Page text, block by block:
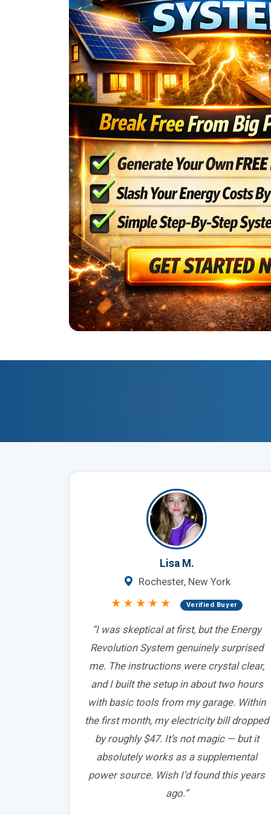
Lisa M.
Rochester, New York
★★★★★
Verified Buyer
“I was skeptical at first, but the Energy
Revolution System genuinely surprised
me. The instructions were crystal clear,
and I built the setup in about two hours
with basic tools from my garage. Within
the first month, my electricity bill dropped
by roughly $47. It’s not magic — but it
absolutely works as a supplemental
power source. Wish I’d found this years
ago.”